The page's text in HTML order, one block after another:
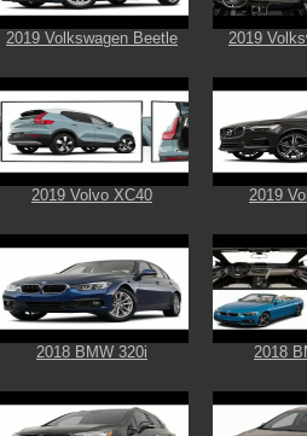
2019 Volkswagen Beetle 2019
2019 Volvo XC40 2019
2018 BMW 320i 2018